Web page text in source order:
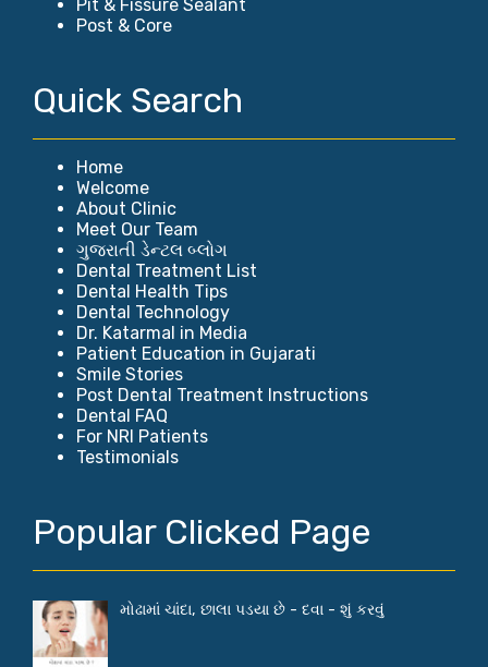
Pit & Fissure Sealant
Post & Core
Quick Search
Home
Welcome
About Clinic
Meet Our Team
ગુજરાતી ડેન્ટલ બ્લોગ
Dental Treatment List
Dental Health Tips
Dental Technology
Dr. Katarmal in Media
Patient Education in Gujarati
Smile Stories
Post Dental Treatment Instructions
Dental FAQ
For NRI Patients
Testimonials
Popular Clicked Page
મોઢામાં ચાંદા, છાલા પડયા છે - દવા - શું કરવું